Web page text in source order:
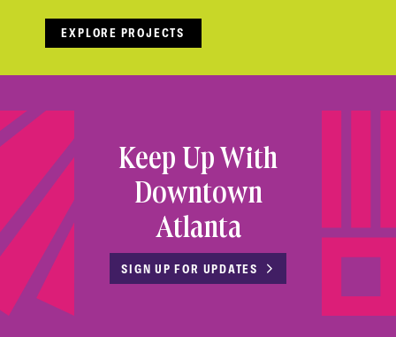
EXPLORE PROJECTS
Keep Up With
Downtown
Atlanta
SIGN UP FOR UPDATES